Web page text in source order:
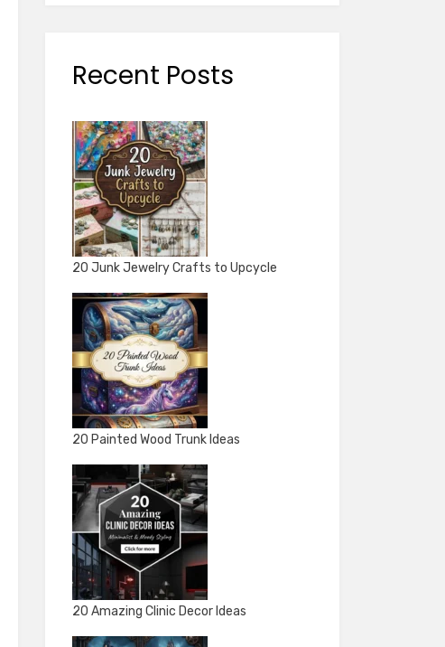
Recent Posts
20 Junk Jewelry Crafts to Upcycle
20 Painted Wood Trunk Ideas
20 Amazing Clinic Decor Ideas